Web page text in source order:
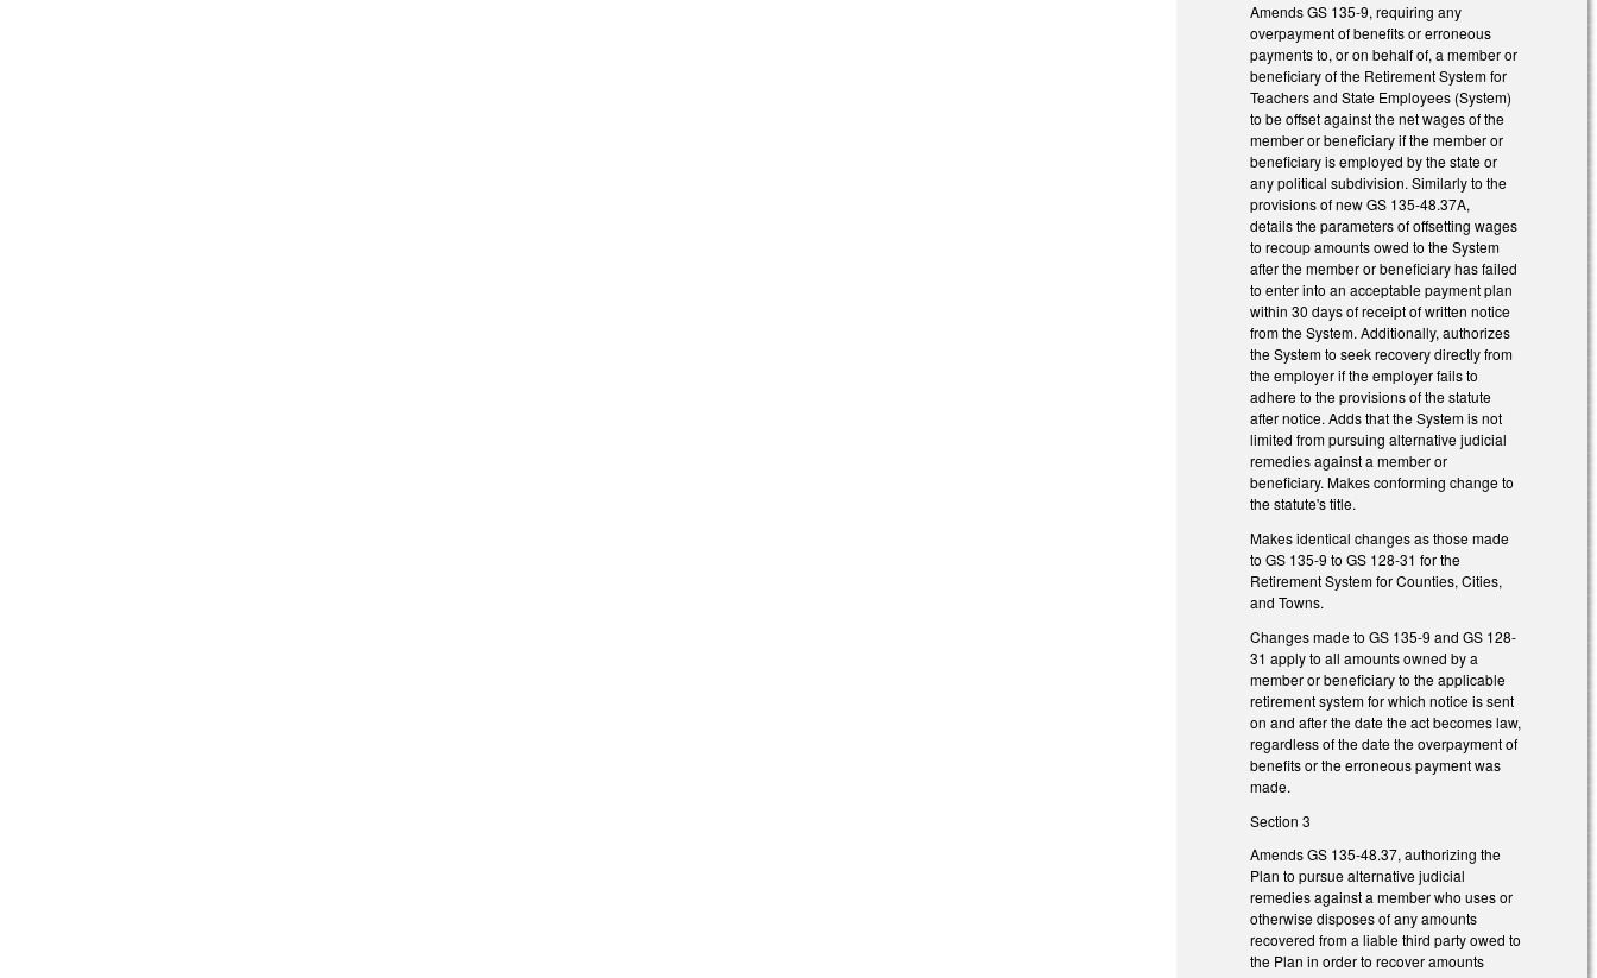
Amends GS 135-9, requiring any
overpayment of benefits or erroneous
payments to, or on behalf of, a member or
beneficiary of the Retirement System for
Teachers and State Employees (System)
to be offset against the net wages of the
member or beneficiary if the member or
beneficiary is employed by the state or
any political subdivision. Similarly to the
provisions of new GS 135-48.37A,
details the parameters of offsetting wages
to recoup amounts owed to the System
after the member or beneficiary has failed
to enter into an acceptable payment plan
within 30 days of receipt of written notice
from the System. Additionally, authorizes
the System to seek recovery directly from
the employer if the employer fails to
adhere to the provisions of the statute
after notice. Adds that the System is not
limited from pursuing alternative judicial
remedies against a member or
beneficiary. Makes conforming change to
the statute's title.
Makes identical changes as those made
to GS 135-9 to GS 128-31 for the
Retirement System for Counties, Cities,
and Towns.
Changes made to GS 135-9 and GS 128-
31 apply to all amounts owned by a
member or beneficiary to the applicable
retirement system for which notice is sent
on and after the date the act becomes law,
regardless of the date the overpayment of
benefits or the erroneous payment was
made.
Section 3
Amends GS 135-48.37, authorizing the
Plan to pursue alternative judicial
remedies against a member who uses or
otherwise disposes of any amounts
recovered from a liable third party owed to
the Plan in order to recover amounts